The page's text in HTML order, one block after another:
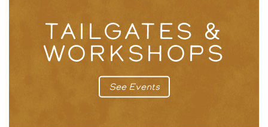
TAILGATES &
WORKSHOPS
See Events